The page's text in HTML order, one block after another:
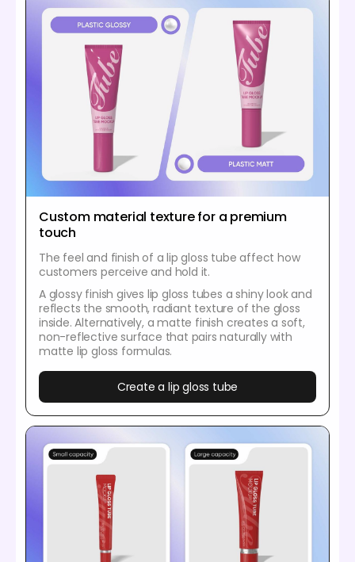
Custom material texture for a premium
touch
The feel and finish of a lip gloss tube affect how
customers perceive and hold it.
A glossy finish gives lip gloss tubes a shiny look and
reflects the smooth, radiant texture of the gloss
inside. Alternatively, a matte finish creates a soft,
non-reflective surface that pairs naturally with
matte lip gloss formulas.
Create a lip gloss tube